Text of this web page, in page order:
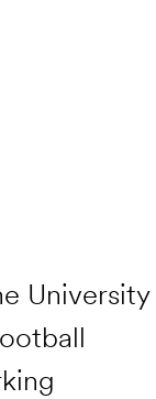
University